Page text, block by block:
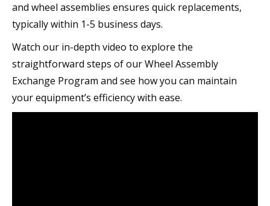
and wheel assemblies ensures quick replacements,
typically within 1-5 business days.
Watch our in-depth video to explore the
straightforward steps of our Wheel Assembly
Exchange Program and see how you can maintain
your equipment’s efficiency with ease.